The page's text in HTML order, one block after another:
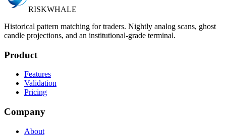
RISKWHALE
Historical pattern matching for traders. Nightly analog scans, ghost
candle projections, and an institutional-grade terminal.
Product
Features
Validation
Pricing
Company
About